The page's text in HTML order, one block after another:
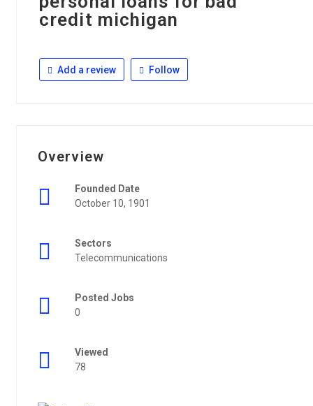
credit michigan
Add a review Follow
Overview
Founded Date
October 10, 1901
Sectors
Telecommunications
Posted Jobs
0
Viewed
78